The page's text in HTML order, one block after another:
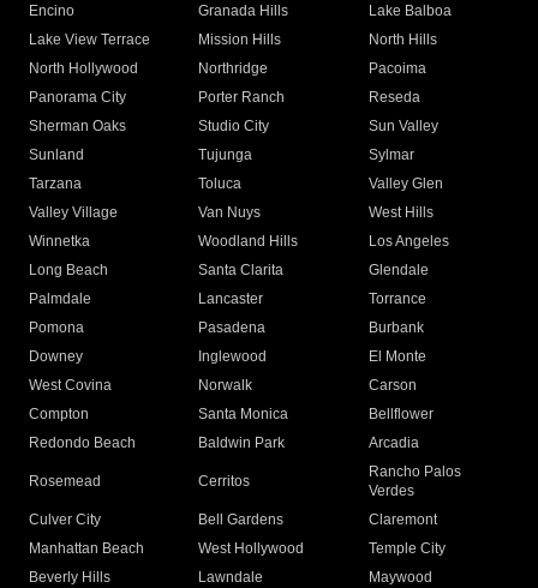
Encino
Granada Hills
Lake Balboa
Lake View Terrace
Mission Hills
North Hills
North Hollywood
Northridge
Pacoima
Panorama City
Porter Ranch
Reseda
Sherman Oaks
Studio City
Sun Valley
Sunland
Tujunga
Sylmar
Tarzana
Toluca
Valley Glen
Valley Village
Van Nuys
West Hills
Winnetka
Woodland Hills
Los Angeles
Long Beach
Santa Clarita
Glendale
Palmdale
Lancaster
Torrance
Pomona
Pasadena
Burbank
Downey
Inglewood
El Monte
West Covina
Norwalk
Carson
Compton
Santa Monica
Bellflower
Redondo Beach
Baldwin Park Arcadia
Rosemead Cerritos
Rancho Palos
Verdes
Culver City
Bell Gardens
Claremont
Manhattan Beach
West Hollywood
Temple City
Beverly Hills
Lawndale
Maywood